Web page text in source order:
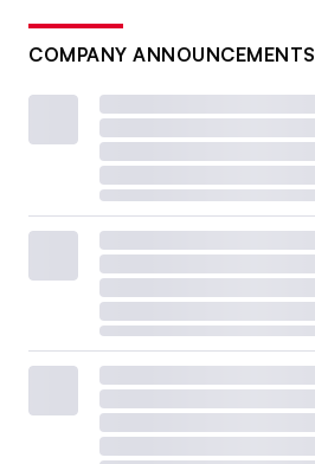
COMPANY ANNOUNCEMENTS